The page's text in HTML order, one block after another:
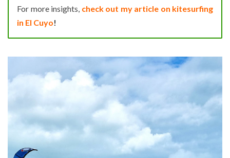
For more insights, check out my article on kitesurfing
in El Cuyo!